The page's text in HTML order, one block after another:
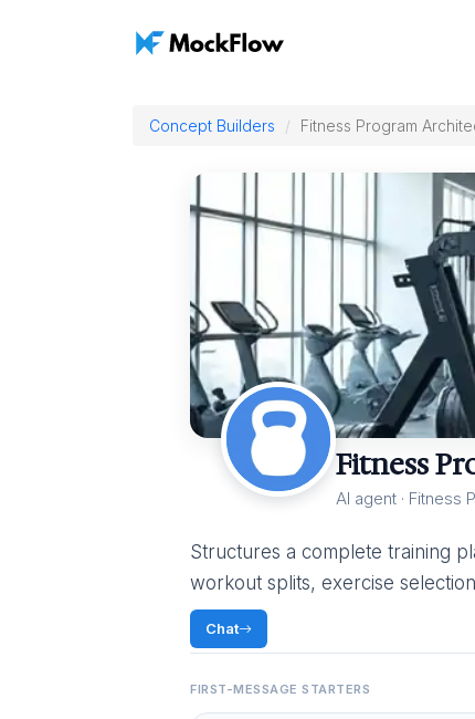
Concept Builders Fitness Program
Fitness
AI agent · Fitness
Structures a complete training
workout splits, exercise
Chat
FIRST-MESSAGE STARTERS